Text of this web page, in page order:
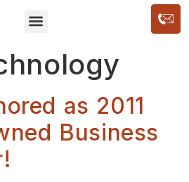
as 2011
Business